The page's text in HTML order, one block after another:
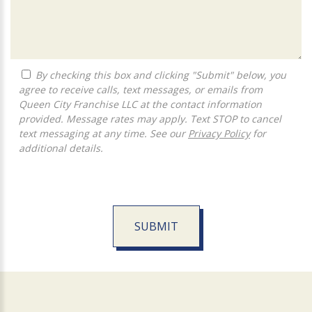
agree to receive calls, text messages, or emails from
Queen City Franchise LLC at the contact information
provided. Message rates may apply. Text STOP to cancel
text messaging at any time. See our Privacy Policyfor
additional details.
SUBMIT
Official